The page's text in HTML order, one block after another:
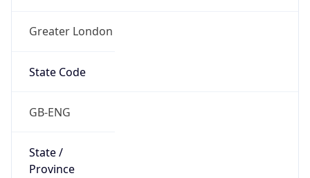
Greater London
State Code
GB-ENG
State /
Province